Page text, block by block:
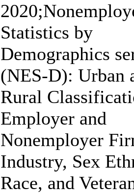
Statistics by
Demographics
(NES-D): Urban
Rural
Employer and
Nonemployer
Industry, Sex
Race, and